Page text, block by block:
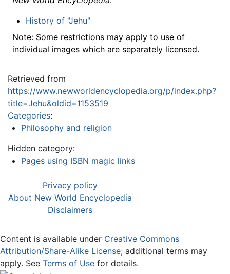
History of "Jehu"
Note: Some restrictions may apply to use of
individual images which are separately licensed.
Retrieved from
https://www.newworldencyclopedia.org/p/index.php?
title=Jehu&oldid=1153519
Categories:
Philosophy and religion
Hidden category:
Pages using ISBN magic links
Privacy policy
About New World Encyclopedia
Disclaimers
Content is available under Creative Commons
Attribution/Share-Alike License; additional terms may
apply. See Terms of Use for details.